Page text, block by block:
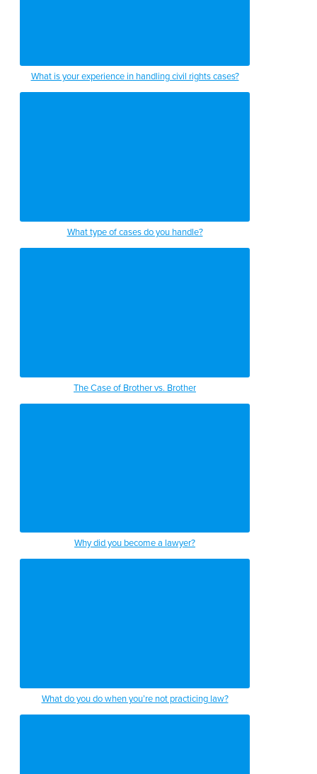
What is your experience in handling civil rights cases?
What type of cases do you handle?
The Case of Brother vs. Brother
Why did you become a lawyer?
What do you do when you’re not practicing law?